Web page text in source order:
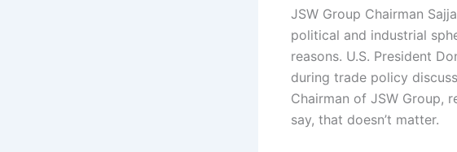
JSW Group Chairman
political and industrial
reasons. U.S. President
during trade policy
Chairman of JSW Group,
say, that doesn’t matter.